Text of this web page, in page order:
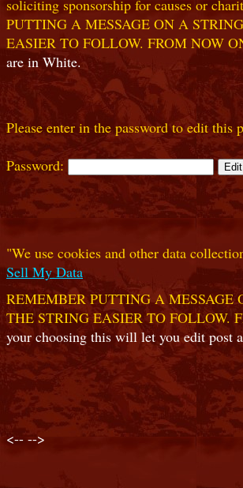
soliciting sponsorship for causes or
PUTTING A MESSAGE ON A
EASIER TO FOLLOW. FROM NOW
are in White.
Please enter in the password to edit this
Password:
"We use cookies and other data
Sell My Data
REMEMBER PUTTING A
THE STRING EASIER TO FOLLOW.
your choosing this will let you edit post
<-- -->